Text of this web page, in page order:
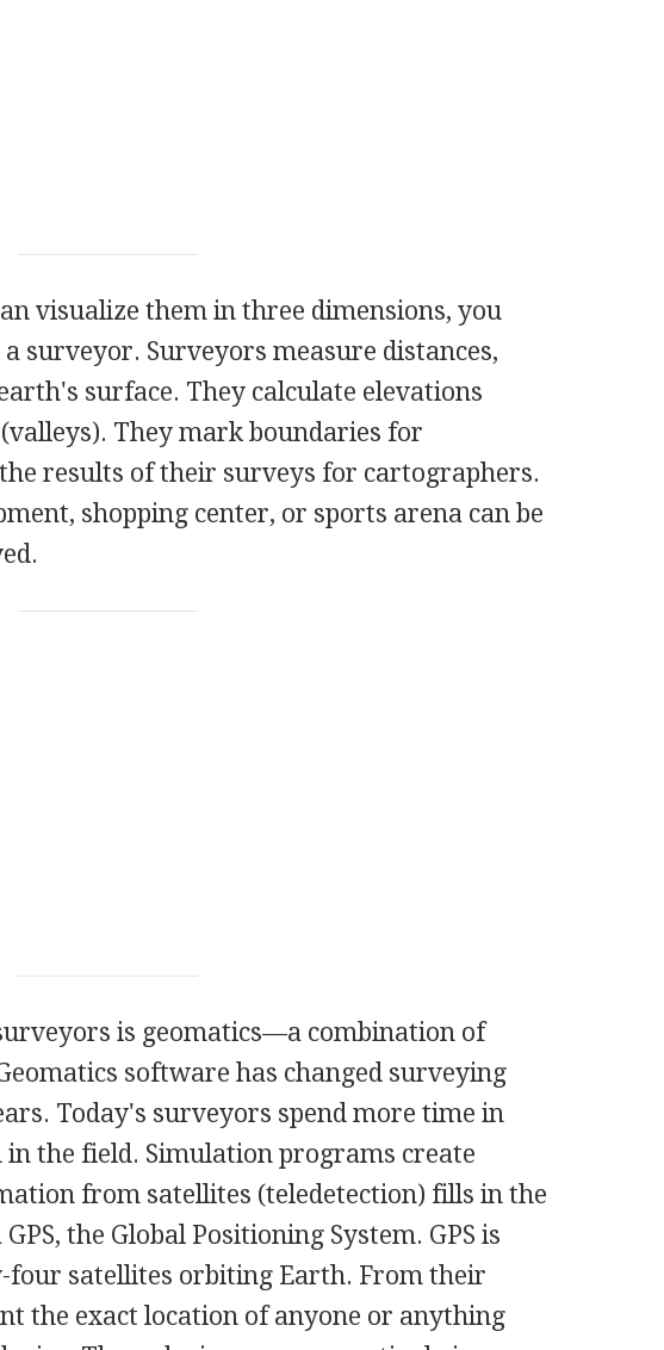
visualize them in three dimensions, you
surveyor. Surveyors measure distances,
surface. They calculate elevations
They mark boundaries for
results of their surveys for cartographers.
shopping center, or sports arena can be
is geomatics—a combination of
software has changed surveying
Today's surveyors spend more time in
the field. Simulation programs create
from satellites (teledetection) fills in the
the Global Positioning System. GPS is
four satellites orbiting Earth. From their
the exact location of anyone or anything